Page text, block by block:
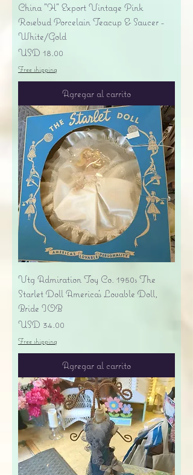
China "H" Export Vintage Pink
Rosebud Porcelain Teacup & Saucer -
White/Gold
Precio
USD 18.00
Free shipping
Agregar al carrito
Vtg Admiration Toy Co. 1950s The
Starlet Doll America's Lovable Doll,
Bride IOB
Precio
USD 34.00
Free shipping
Agregar al carrito